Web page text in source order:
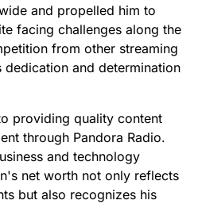
and propelled him to
facing challenges along the
from other streaming
and determination
providing quality content
through Pandora Radio.
and technology
net worth not only reflects
but also recognizes his